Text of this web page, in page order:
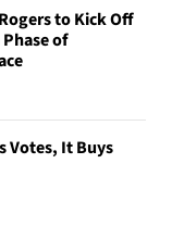
to Kick Off
of
Votes, It Buys